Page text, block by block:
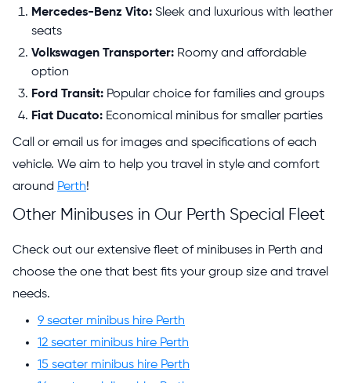
Mercedes-Benz Vito: Sleek and luxurious with leather
seats
Volkswagen Transporter: Roomy and affordable
option
Ford Transit: Popular choice for families and groups
Fiat Ducato: Economical minibus for smaller parties
Call or email us for images and specifications of each
vehicle. We aim to help you travel in style and comfort
around Perth!
Other Minibuses in Our Perth Special Fleet
Check out our extensive fleet of minibuses in Perth and
choose the one that best fits your group size and travel
needs.
9 seater minibus hire Perth
12 seater minibus hire Perth
15 seater minibus hire Perth